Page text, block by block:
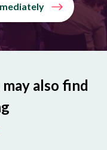
also find